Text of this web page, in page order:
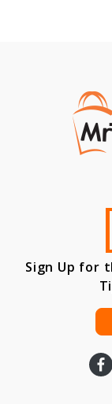
Sign Up for